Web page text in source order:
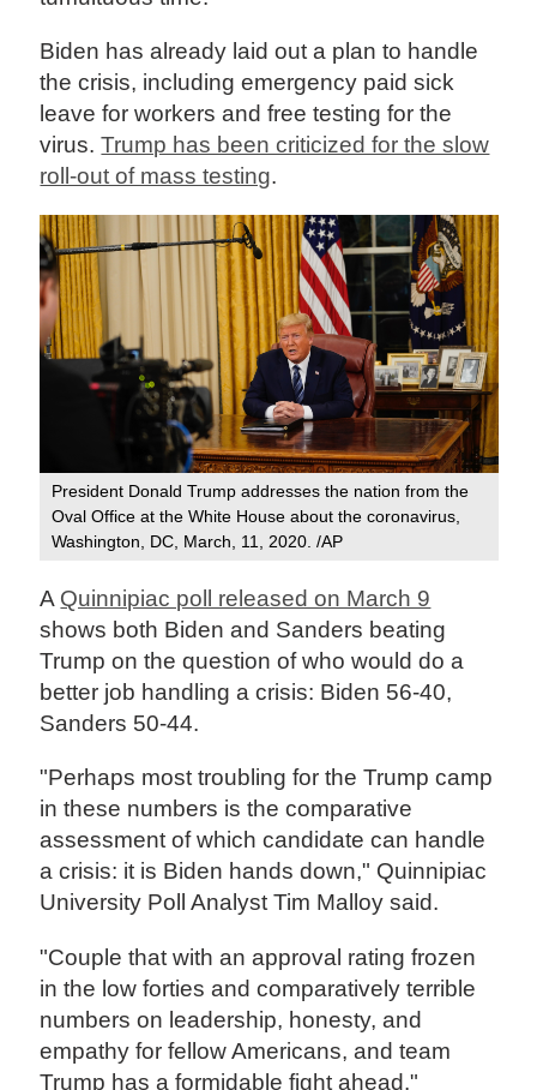
Biden has already laid out a plan to handle
the crisis, including emergency paid sick
leave for workers and free testing for the
virus.Trump has been criticized for the slow
roll-out of mass testing.
President Donald Trump addresses the nation from the
Oval Office at the White House about the coronavirus,
Washington, DC, March, 11, 2020. /AP
A Quinnipiac poll released on March 9
shows both Biden and Sanders beating
Trump on the question of who would do a
better job handling a crisis: Biden 56-40,
Sanders 50-44.
"Perhaps most troubling for the Trump camp
in these numbers is the comparative
assessment of which candidate can handle
a crisis: it is Biden hands down," Quinnipiac
University Poll Analyst Tim Malloy said.
"Couple that with an approval rating frozen
in the low forties and comparatively terrible
numbers on leadership, honesty, and
empathy for fellow Americans, and team
Trump has a formidable fight ahead."